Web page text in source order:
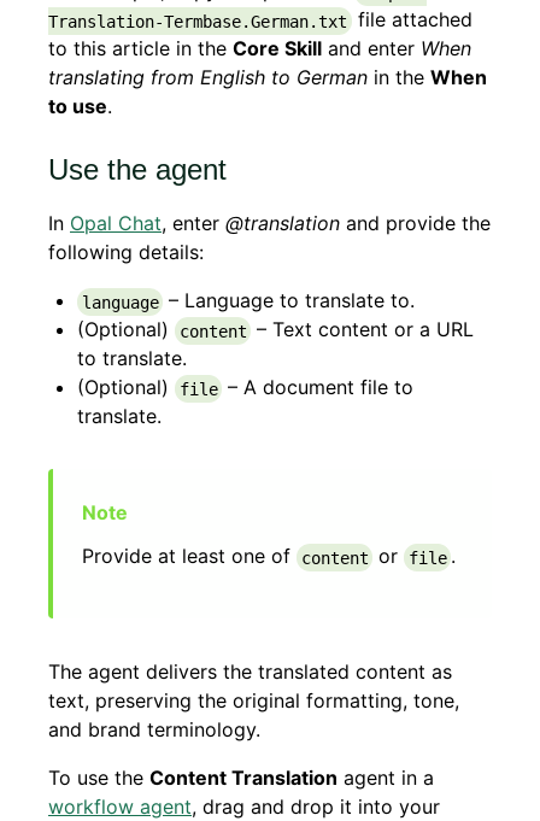
Translation-Termbase.German.txt file attached
to this article in the Core Skill and enter When
translating from English to German in the When
to use.
Use the agent
In Opal Chat, enter @translation and provide the
following details:
language – Language to translate to.
(Optional)
content – Text content or a URL
to translate.
(Optional)
file – A document file to
translate.
Provide at least one of content or file .
The agent delivers the translated content as
text, preserving the original formatting, tone,
and brand terminology.
To use the Content Translation agent in a
workflow agent, drag and drop it into your